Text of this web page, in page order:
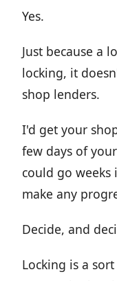
Yes.
Just because a
locking, it
shop lenders.
I'd get your
few days of
could go weeks
make any
Decide, and
Locking is a